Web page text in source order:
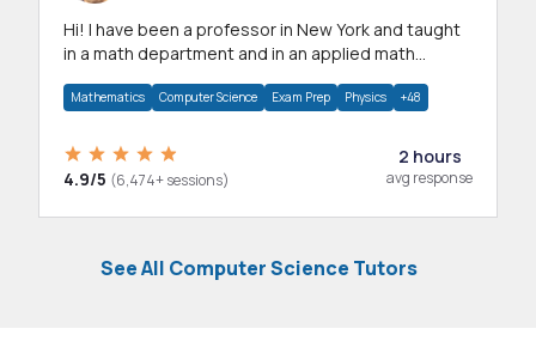
Hi! I have been a professor in New York and taught
in a math department and in an applied math
Mathematics Computer Science Exam Prep Physics +48
4.9/5 (6,474+ sessions)
2 hours
avg response
See All Computer Science Tutors